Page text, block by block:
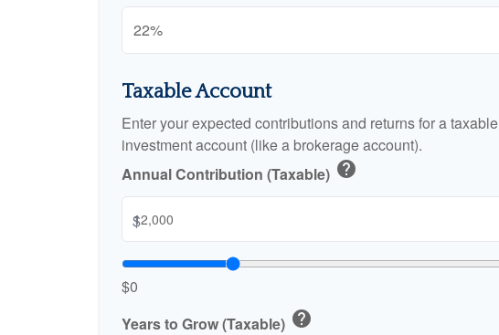
Taxable Account
Enter your expected contributions and returns for a taxable
investment account (like a brokerage account).
Annual Contribution (Taxable) help
$
$0
Years to Grow (Taxable) help